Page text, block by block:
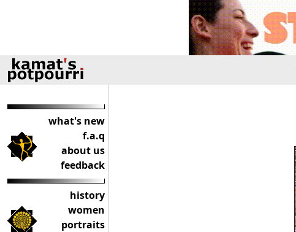
what's new
f.a.q
about us
feedback
history
women
portraits